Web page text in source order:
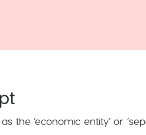
the ‘economic entity’ or